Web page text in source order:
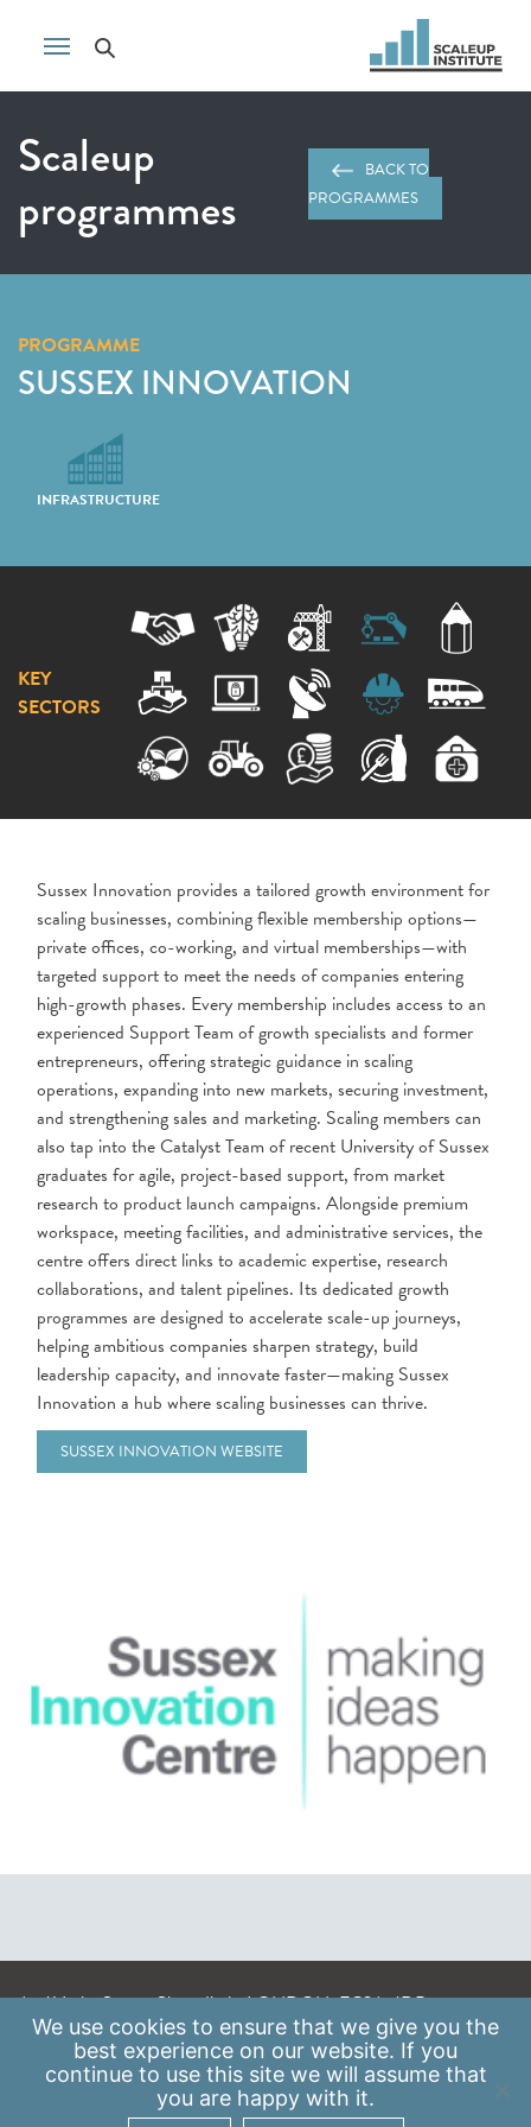
Scaleup
programmes
BACK TO
PROGRAMMES
PROGRAMME
SUSSEX INNOVATION
INFRASTRUCTURE
KEY
SECTORS
Sussex Innovation provides a tailored growth environment for
scaling businesses, combining flexible membership options—
private offices, co-working, and virtual memberships—with
targeted support to meet the needs of companies entering
high-growth phases. Every membership includes access to an
experienced Support Team of growth specialists and former
entrepreneurs, offering strategic guidance in scaling
operations, expanding into new markets, securing investment,
and strengthening sales and marketing. Scaling members can
also tap into the Catalyst Team of recent University of Sussex
graduates for agile, project-based support, from market
research to product launch campaigns. Alongside premium
workspace, meeting facilities, and administrative services, the
centre offers direct links to academic expertise, research
collaborations, and talent pipelines. Its dedicated growth
programmes are designed to accelerate scale-up journeys,
helping ambitious companies sharpen strategy, build
leadership capacity, and innovate faster—making Sussex
Innovation a hub where scaling businesses can thrive.
SUSSEX INNOVATION WEBSITE
A: 41 Luke Street, Shoreditch, LONDON, EC2A 4DP
E:info@scaleupinstitute.org.uk
Data Protection Policy
We use cookies to ensure that we give you the
best experience on our website. If you
continue to use this site we will assume that
you are happy with it.